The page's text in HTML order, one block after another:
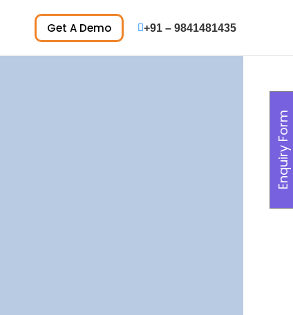
Get A Demo +91 – 9841481435
Enquiry Form